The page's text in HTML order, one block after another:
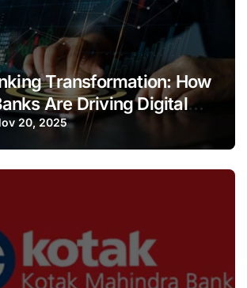
Transformation: How
Are Driving Digital
Financial Inclusion
20, 2025